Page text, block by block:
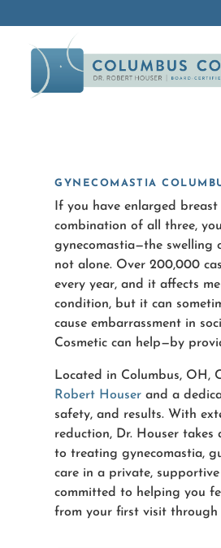
GYNECOMASTIA
If you have enlarged breast
combination of all three,
gynecomastia—the swelling
not alone. Over 200,000
every year, and it affects
condition, but it can
cause embarrassment in
Cosmetic can help—by
Located in Columbus, OH,
Robert Houser and a
safety, and results. With
reduction, Dr. Houser
to treating gynecomastia,
care in a private,
committed to helping you
from your first visit through